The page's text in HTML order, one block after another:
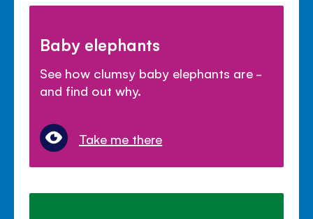
Baby elephants
See how clumsy baby elephants are -
and find out why.
Take me there